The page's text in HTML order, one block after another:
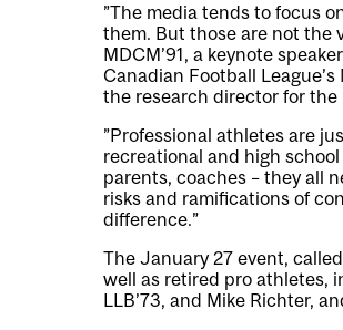
”The media tends to focus
them. But those are not the
MDCM’91, a keynote
Canadian Football
the research director for the
”Professional athletes are
recreational and high
parents, coaches – they all
risks and ramifications of
difference.”
The January 27 event, called
well as retired pro athletes,
LLB’73, and Mike Richter,